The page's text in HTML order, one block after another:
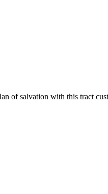
of salvation with this tract